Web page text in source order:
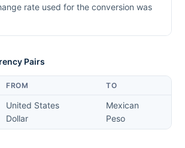
rate used for the conversion was
Pairs
FROM TO
United States
Dollar
Mexican
Peso